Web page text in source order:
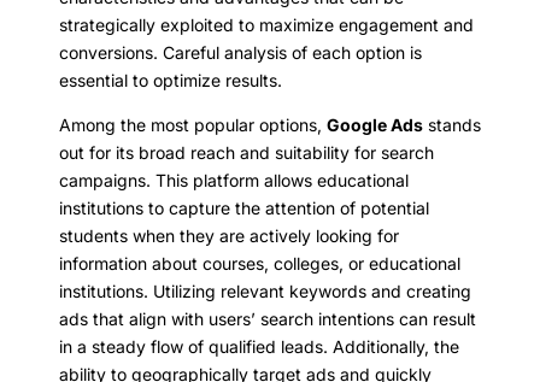
strategically exploited to maximize engagement and
conversions. Careful analysis of each option is
essential to optimize results.
Among the most popular options, Google Ads stands
out for its broad reach and suitability for search
campaigns. This platform allows educational
institutions to capture the attention of potential
students when they are actively looking for
information about courses, colleges, or educational
institutions. Utilizing relevant keywords and creating
ads that align with users’ search intentions can result
in a steady flow of qualified leads. Additionally, the
ability to geographically target ads and quickly